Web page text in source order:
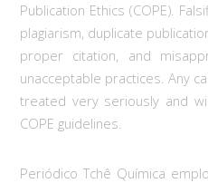
Publication Ethics (COPE).
plagiarism, duplicate
proper citation, and
unacceptable practices. Any
treated very seriously and
COPE guidelines.
Periódico Tchê Química